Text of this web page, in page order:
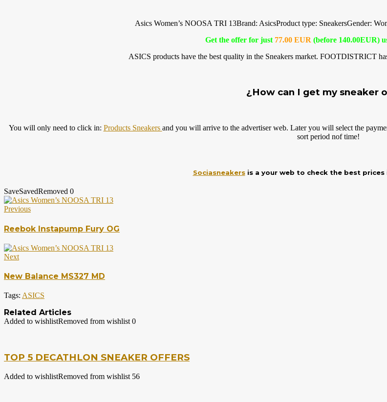
Asics Women’s NOOSA TRI 13Brand: AsicsProduct type: SneakersGender:
Get the offer for just 77.00 EUR (before 140.00EUR)
ASICS products have the best quality in the Sneakers market. FOOTDISTRICT
¿How can I get my sneaker
You will only need to click in: Products Sneakers and you will arrive to the advertiser web. Later you will select the
sort period nof time!
Sociasneakersis a your web to check the best prices
SaveSavedRemoved 0
Previous
Reebok Instapump Fury OG
Next
New Balance MS327 MD
Tags: ASICS
Related Articles
Added to wishlistRemoved from wishlist 0
TOP 5 DECATHLON SNEAKER OFFERS
Added to wishlistRemoved from wishlist 56